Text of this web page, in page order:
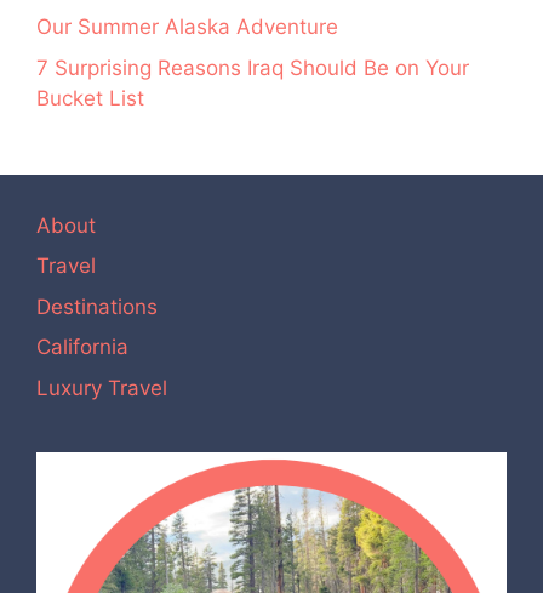
Our Summer Alaska Adventure
7 Surprising Reasons Iraq Should Be on Your
Bucket List
About
Travel
Destinations
California
Luxury Travel